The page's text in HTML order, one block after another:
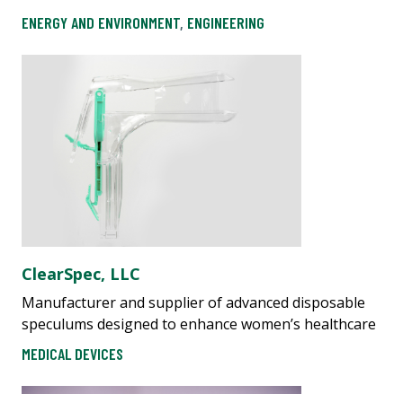
ENERGY AND ENVIRONMENT, ENGINEERING
ClearSpec, LLC
Manufacturer and supplier of advanced disposable
speculums designed to enhance women’s healthcare
MEDICAL DEVICES